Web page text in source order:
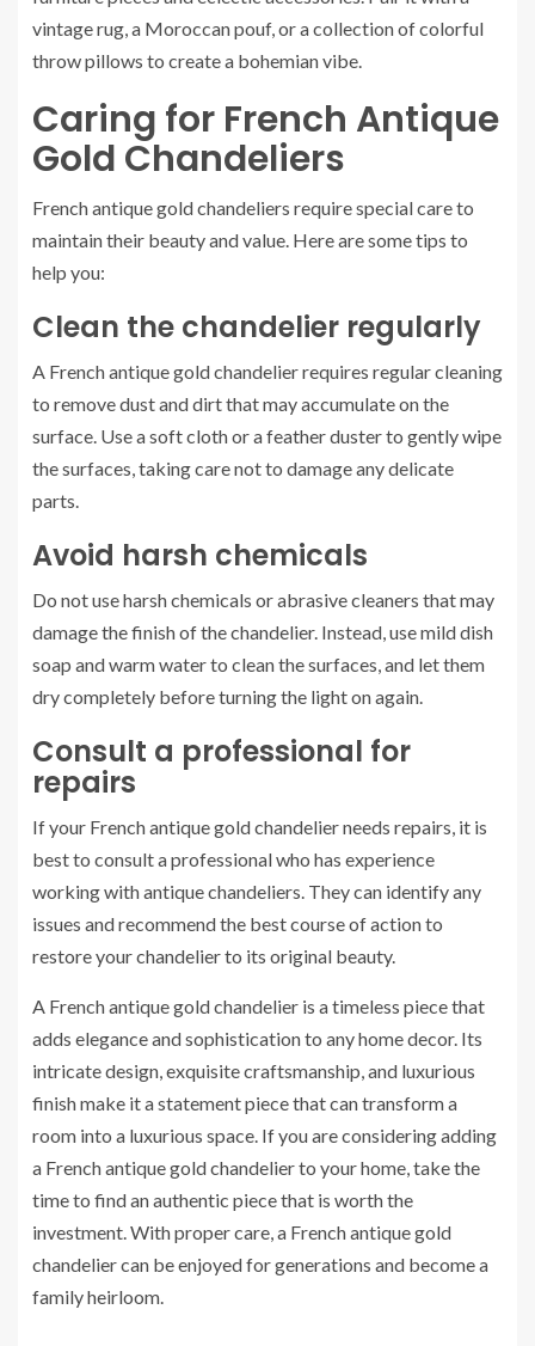
vintage rug, a Moroccan pouf, or a collection of colorful
throw pillows to create a bohemian vibe.
Caring for French Antique
Gold Chandeliers
French antique gold chandeliers require special care to
maintain their beauty and value. Here are some tips to
help you:
Clean the chandelier regularly
A French antique gold chandelier requires regular cleaning
to remove dust and dirt that may accumulate on the
surface. Use a soft cloth or a feather duster to gently wipe
the surfaces, taking care not to damage any delicate
parts.
Avoid harsh chemicals
Do not use harsh chemicals or abrasive cleaners that may
damage the finish of the chandelier. Instead, use mild dish
soap and warm water to clean the surfaces, and let them
dry completely before turning the light on again.
Consult a professional for
repairs
If your French antique gold chandelier needs repairs, it is
best to consult a professional who has experience
working with antique chandeliers. They can identify any
issues and recommend the best course of action to
restore your chandelier to its original beauty.
A French antique gold chandelier is a timeless piece that
adds elegance and sophistication to any home decor. Its
intricate design, exquisite craftsmanship, and luxurious
finish make it a statement piece that can transform a
room into a luxurious space. If you are considering adding
a French antique gold chandelier to your home, take the
time to find an authentic piece that is worth the
investment. With proper care, a French antique gold
chandelier can be enjoyed for generations and become a
family heirloom.